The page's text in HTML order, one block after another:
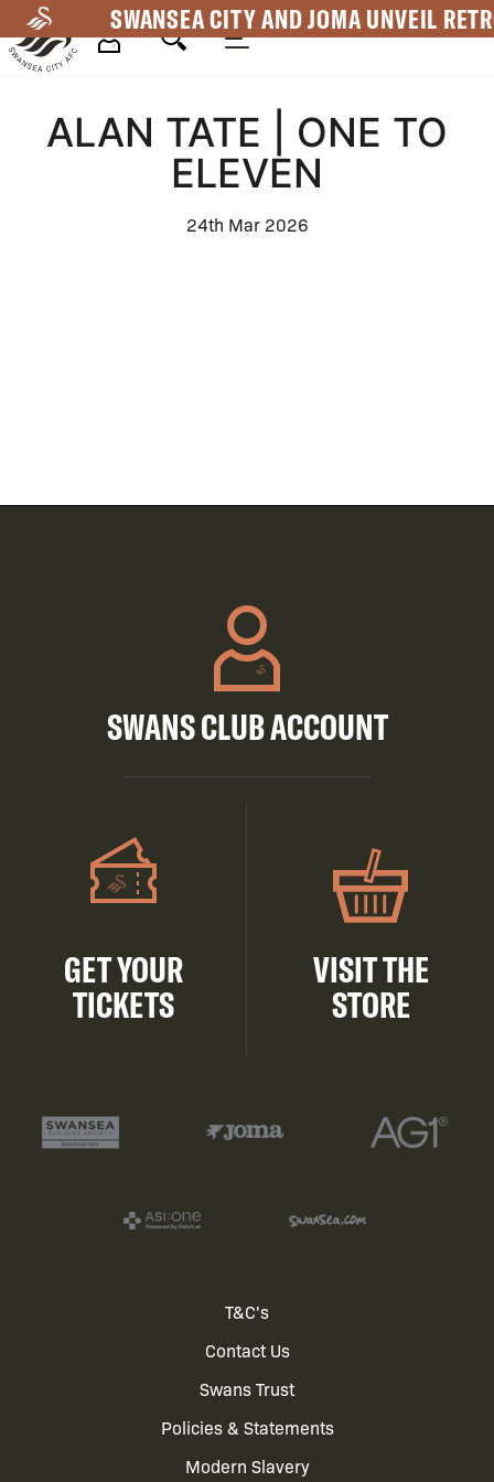
to
main
SWANSEA CITY AND JOMA UNVEIL
Navigation
ALAN TATE | ONE TO
ELEVEN
24th Mar 2026
SWANS CLUB ACCOUNT
GET YOUR
TICKETS
VISIT THE
STORE
T&C's
Contact Us
Swans Trust
Policies & Statements
Modern Slavery